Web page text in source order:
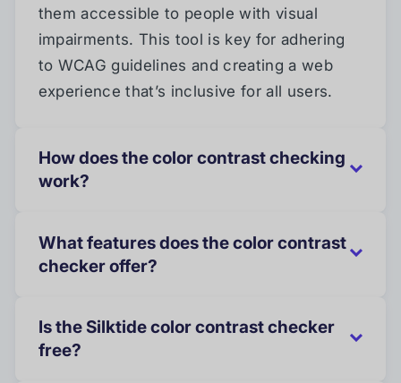
them accessible to people with visual
impairments. This tool is key for adhering
to WCAG guidelines and creating a web
experience that’s inclusive for all users.
How does the color contrast checking
work?
What features does the color contrast
checker offer?
Is the Silktide color contrast checker
free?